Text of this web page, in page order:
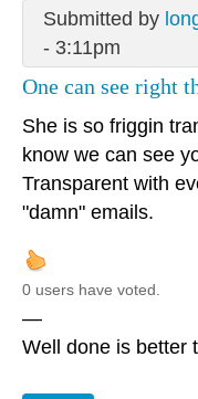
Submitted by
- 3:11pm
One can see right
She is so friggin
know we can see
Transparent with
"damn" emails.
0 users have voted.
—
Well done is better